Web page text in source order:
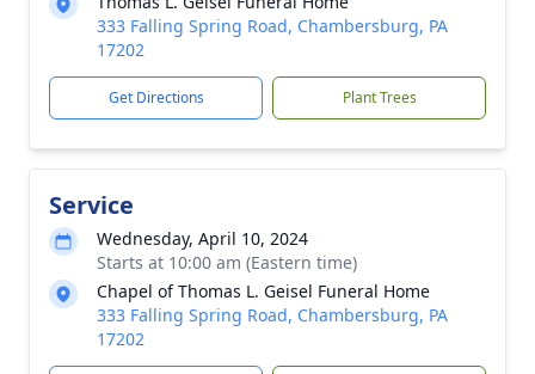
333 Falling Spring Road, Chambersburg, PA
17202
Get Directions Plant Trees
Service
Wednesday, April 10, 2024
Starts at 10:00 am (Eastern time)
Chapel of Thomas L. Geisel Funeral Home
333 Falling Spring Road, Chambersburg, PA
17202